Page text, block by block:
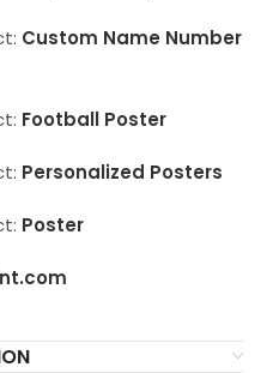
Custom Name Number
Football Poster
Personalized Posters
Poster